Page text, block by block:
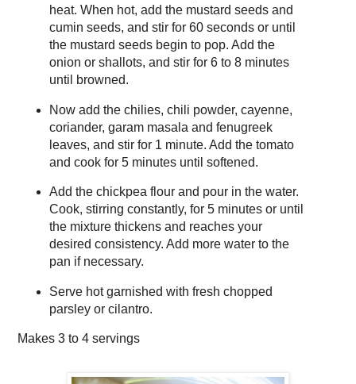
heat. When hot, add the mustard seeds and
cumin seeds, and stir for 60 seconds or until
the mustard seeds begin to pop. Add the
onion or shallots, and stir for 6 to 8 minutes
until browned.
Now add the chilies, chili powder, cayenne,
coriander, garam masala and fenugreek
leaves, and stir for 1 minute. Add the tomato
and cook for 5 minutes until softened.
Add the chickpea flour and pour in the water.
Cook, stirring constantly, for 5 minutes or until
the mixture thickens and reaches your
desired consistency. Add more water to the
pan if necessary.
Serve hot garnished with fresh chopped
parsley or cilantro.
Makes 3 to 4 servings